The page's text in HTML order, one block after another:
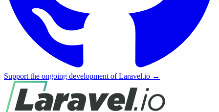
Support the ongoing development of Laravel.io →